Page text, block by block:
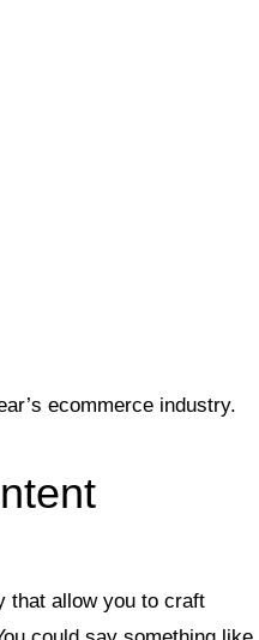
ecommerce industry.
that allow you to craft